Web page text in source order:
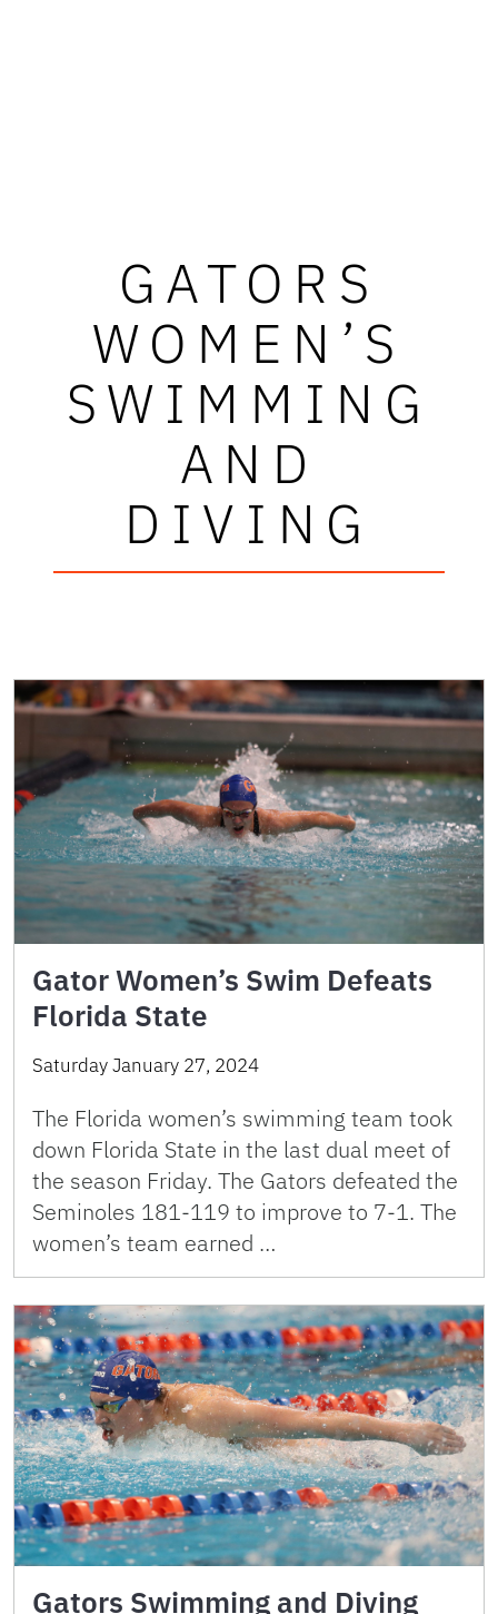
GATORS
WOMEN’S
SWIMMING
AND
DIVING
Gator Women’s Swim Defeats
Florida State
Saturday January 27, 2024
The Florida women’s swimming team took
down Florida State in the last dual meet of
the season Friday. The Gators defeated the
Seminoles 181-119 to improve to 7-1. The
women’s team earned …
Gators Swimming and Diving